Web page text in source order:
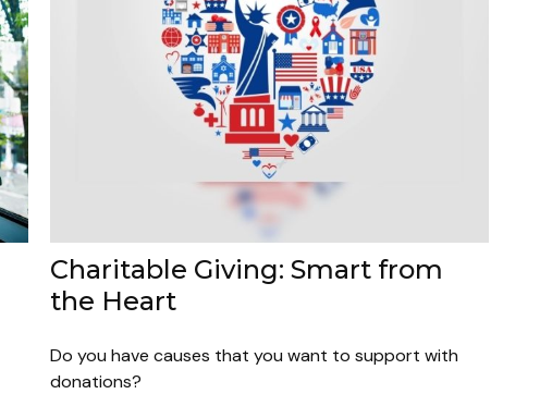
Charitable Giving: Smart from
the Heart
Do you have causes that you want to support with
donations?